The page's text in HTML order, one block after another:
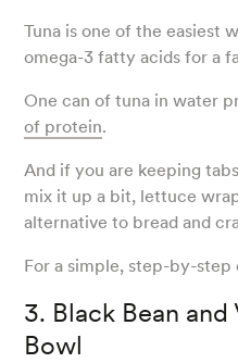
Tuna is one of the easiest
omega-3 fatty acids for a
One can of tuna in water
of protein.
And if you are keeping
mix it up a bit, lettuce
alternative to bread and
For a simple, step-by-
3. Black Bean
Bowl